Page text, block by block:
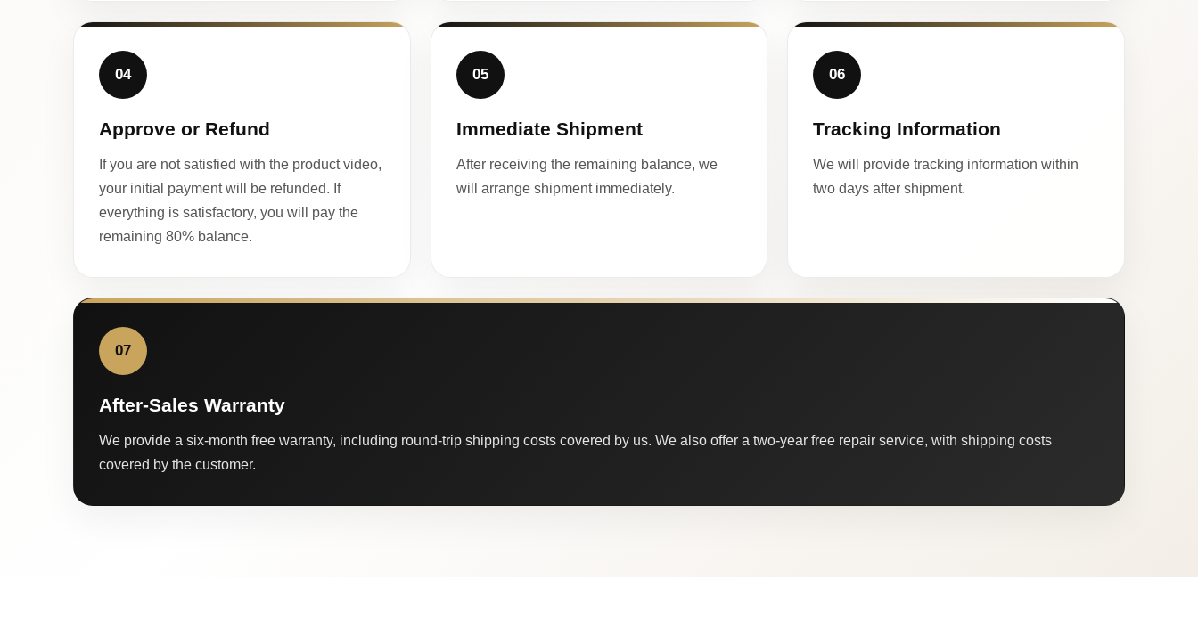
04
Approve or Refund
If you are not satisfied with the product video,
your initial payment will be refunded. If
everything is satisfactory, you will pay the
remaining 80% balance.
05
Immediate Shipment
After receiving the remaining balance, we
will arrange shipment immediately.
06
Tracking Information
We will provide tracking information within
two days after shipment.
07
After-Sales Warranty
We provide a six-month free warranty, including round-trip shipping costs covered by us. We also offer a two-year free repair service, with shipping costs
covered by the customer.